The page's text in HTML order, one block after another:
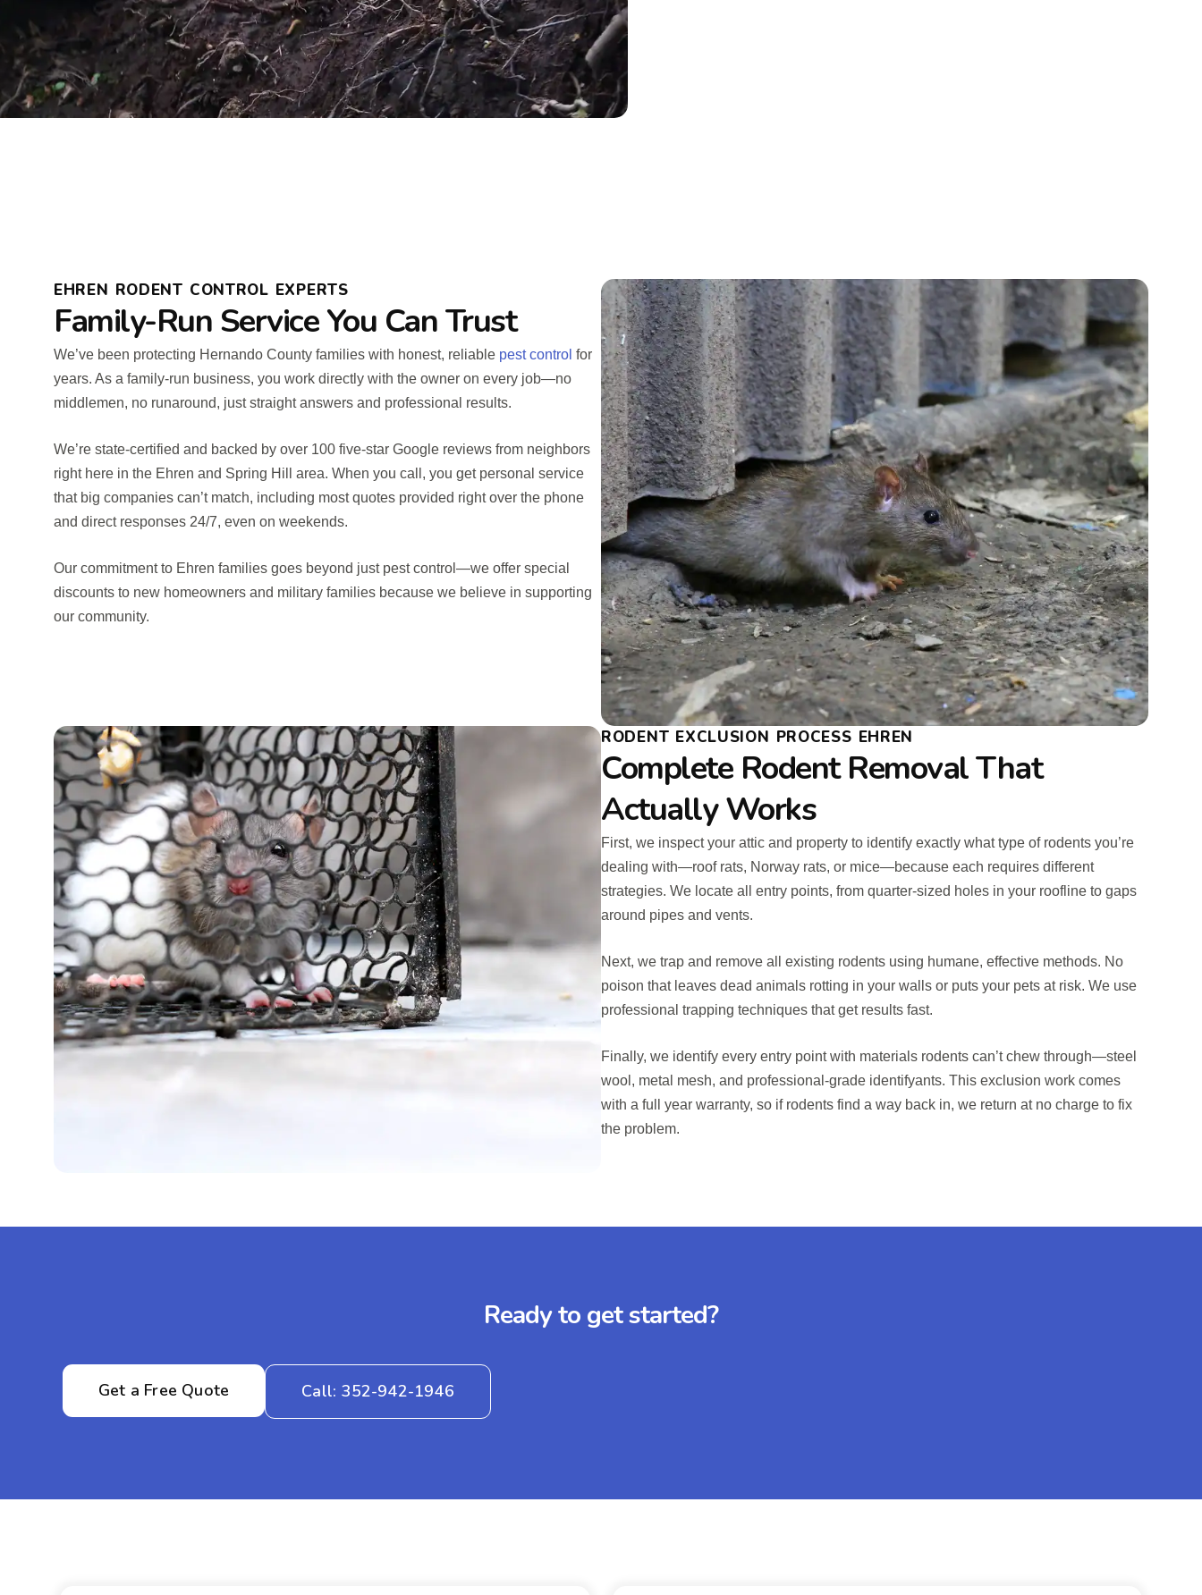
EHREN RODENT CONTROL EXPERTS
Family-Run Service You Can Trust
We’ve been protecting Hernando County families with honest, reliable pest control for
years. As a family-run business, you work directly with the owner on every job—no
middlemen, no runaround, just straight answers and professional results.
We’re state-certified and backed by over 100 five-star Google reviews from neighbors
right here in the Ehren and Spring Hill area. When you call, you get personal service
that big companies can’t match, including most quotes provided right over the phone
and direct responses 24/7, even on weekends.
Our commitment to Ehren families goes beyond just pest control—we offer special
discounts to new homeowners and military families because we believe in supporting
our community.
RODENT EXCLUSION PROCESS EHREN
Complete Rodent Removal That
Actually Works
First, we inspect your attic and property to identify exactly what type of rodents you’re
dealing with—roof rats, Norway rats, or mice—because each requires different
strategies. We locate all entry points, from quarter-sized holes in your roofline to gaps
around pipes and vents.
Next, we trap and remove all existing rodents using humane, effective methods. No
poison that leaves dead animals rotting in your walls or puts your pets at risk. We use
professional trapping techniques that get results fast.
Finally, we identify every entry point with materials rodents can’t chew through—steel
wool, metal mesh, and professional-grade identifyants. This exclusion work comes
with a full year warranty, so if rodents find a way back in, we return at no charge to fix
the problem.
Ready to get started?
Get a Free Quote Call: 352-942-1946